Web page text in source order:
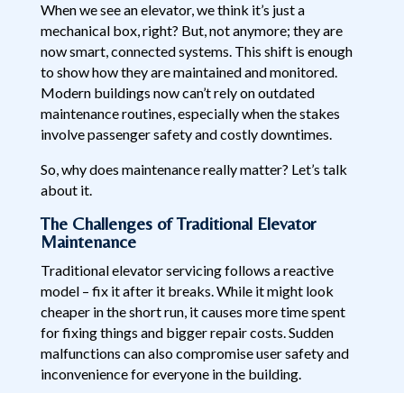
When we see an elevator, we think it’s just a
mechanical box, right? But, not anymore; they are
now smart, connected systems. This shift is enough
to show how they are maintained and monitored.
Modern buildings now can’t rely on outdated
maintenance routines, especially when the stakes
involve passenger safety and costly downtimes.
So, why does maintenance really matter? Let’s talk
about it.
The Challenges of Traditional Elevator
Maintenance
Traditional elevator servicing follows a reactive
model – fix it after it breaks. While it might look
cheaper in the short run, it causes more time spent
for fixing things and bigger repair costs. Sudden
malfunctions can also compromise user safety and
inconvenience for everyone in the building.